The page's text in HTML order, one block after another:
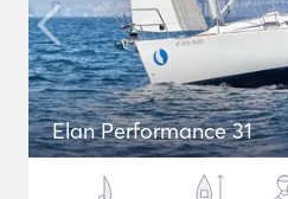
Elan Performance 31